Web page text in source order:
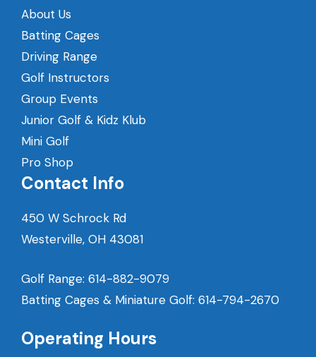
About Us
Batting Cages
Driving Range
Golf Instructors
Group Events
Junior Golf & Kidz Klub
Mini Golf
Pro Shop
Contact Info
450 W Schrock Rd
Westerville, OH 43081
Golf Range: 614-882-9079
Batting Cages & Miniature Golf: 614-794-2670
Operating Hours